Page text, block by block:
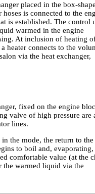
placed in the box-
is connected to the
is established. The control
warmed in the engine
At inclusion of heating
heater connects to the
via the heat exchanger,
fixed on the engine
valve of high pressure are
lines.
the mode, the return to the
to boil and, evaporating,
comfortable value (at the
the warmed liquid via the